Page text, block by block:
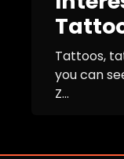
Tattoos,
you can
Z...